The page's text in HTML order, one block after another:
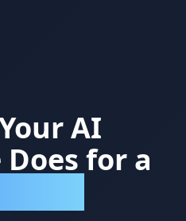
AI
for a